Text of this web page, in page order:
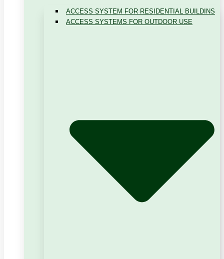
ACCESS SYSTEM FOR RESIDENTIAL BUILDINS
ACCESS SYSTEMS FOR OUTDOOR USE